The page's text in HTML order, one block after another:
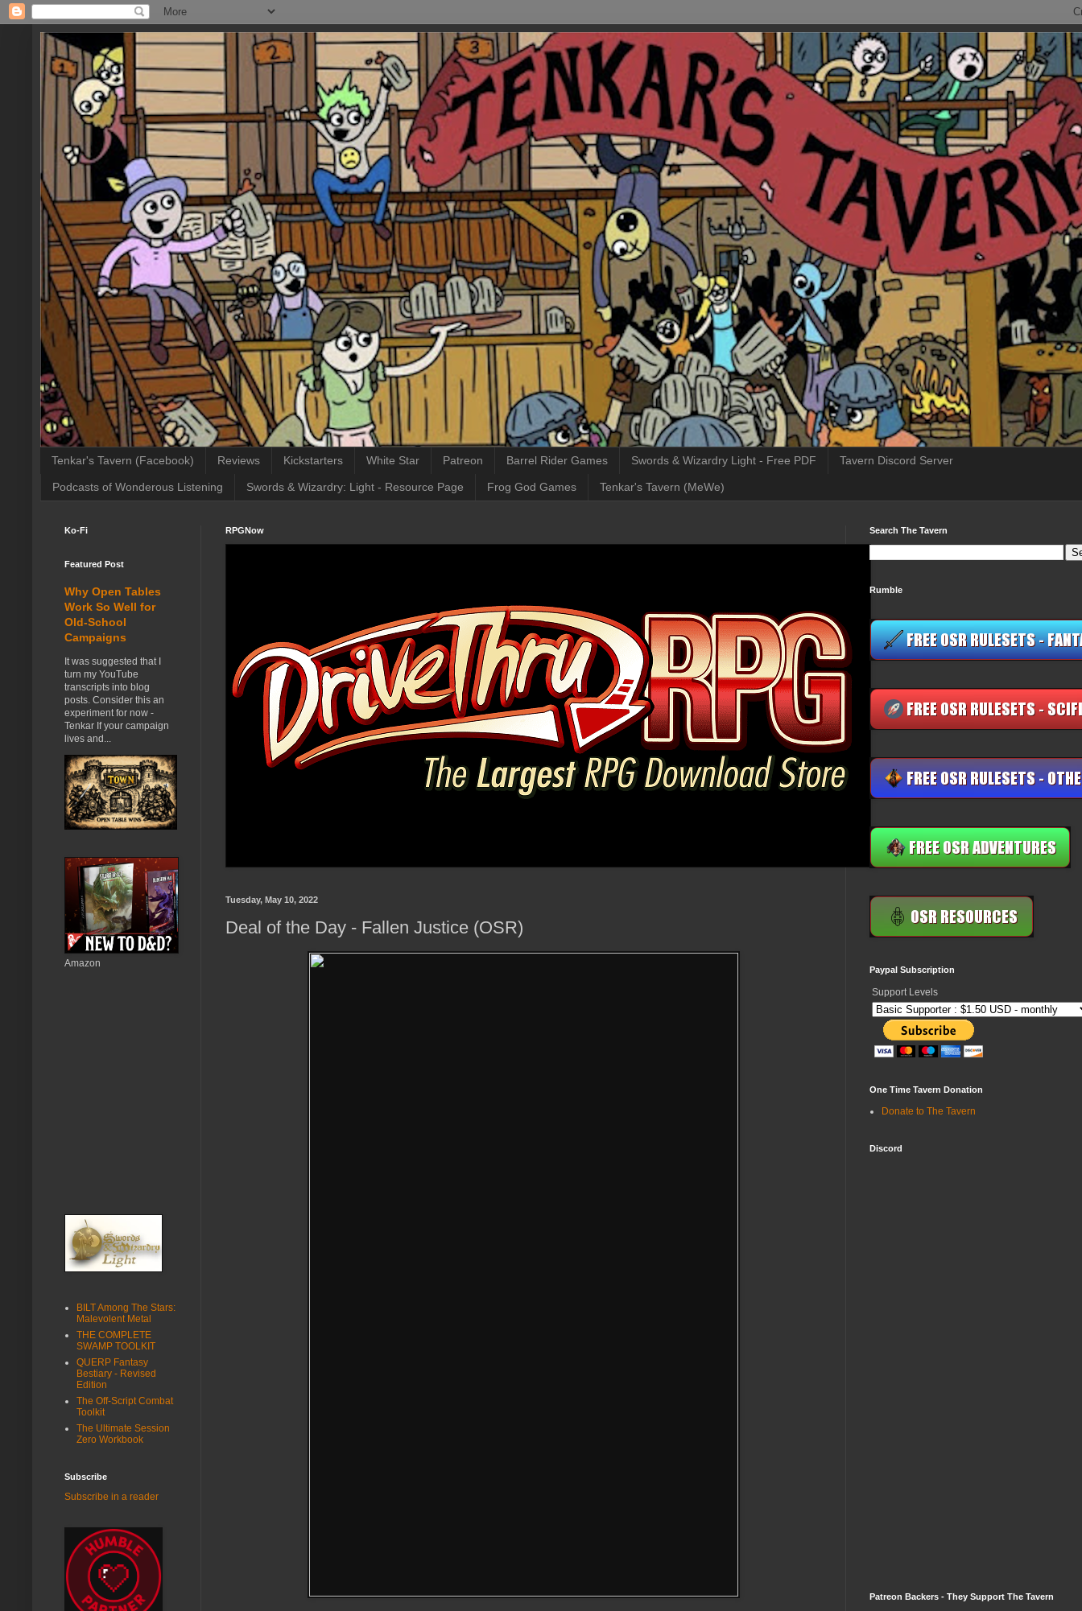
Tenkar's Tavern (Facebook) Reviews Kickstarters White Star Patreon Barrel Rider Games Swords & Wizardry Light - Free PDF Tavern Discord Server
Podcasts of Wonderous Listening Swords & Wizardry: Light - Resource Page Frog God Games Tenkar's Tavern (MeWe)
RPGNow
Tuesday, May 10, 2022
Deal of the Day - Fallen Justice (OSR)
Ko-Fi
Featured Post
Why Open Tables
Work So Well for
Old-School
Campaigns
It was suggested that I
turn my YouTube
transcripts into blog
posts. Consider this an
experiment for now -
Tenkar If your campaign
lives and...
Amazon
BILT Among The Stars:
Malevolent Metal
THE COMPLETE
SWAMP TOOLKIT
QUERP Fantasy
Bestiary - Revised
Edition
The Off-Script Combat
Toolkit
The Ultimate Session
Zero Workbook
Subscribe
Subscribe in a reader
Search The Tavern
Rumble
Paypal Subscription
Support Levels
One Time Tavern Donation
Donate to The Tavern
Discord
Patreon Backers - They Support The Tavern